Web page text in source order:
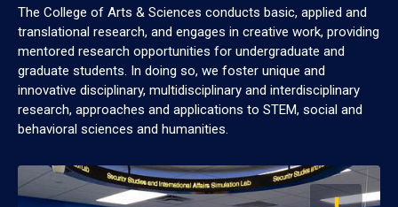
The College of Arts & Sciences conducts basic, applied and
translational research, and engages in creative work, providing
mentored research opportunities for undergraduate and
graduate students. In doing so, we foster unique and
innovative disciplinary, multidisciplinary and interdisciplinary
research, approaches and applications to STEM, social and
behavioral sciences and humanities.
OPEN